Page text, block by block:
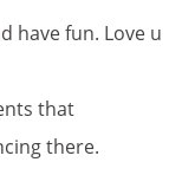
have fun. Love u
that
there.